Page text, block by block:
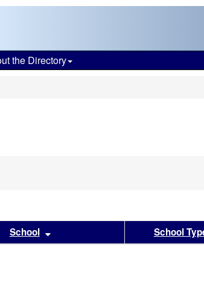
the Directory
School Sort results by this header
School